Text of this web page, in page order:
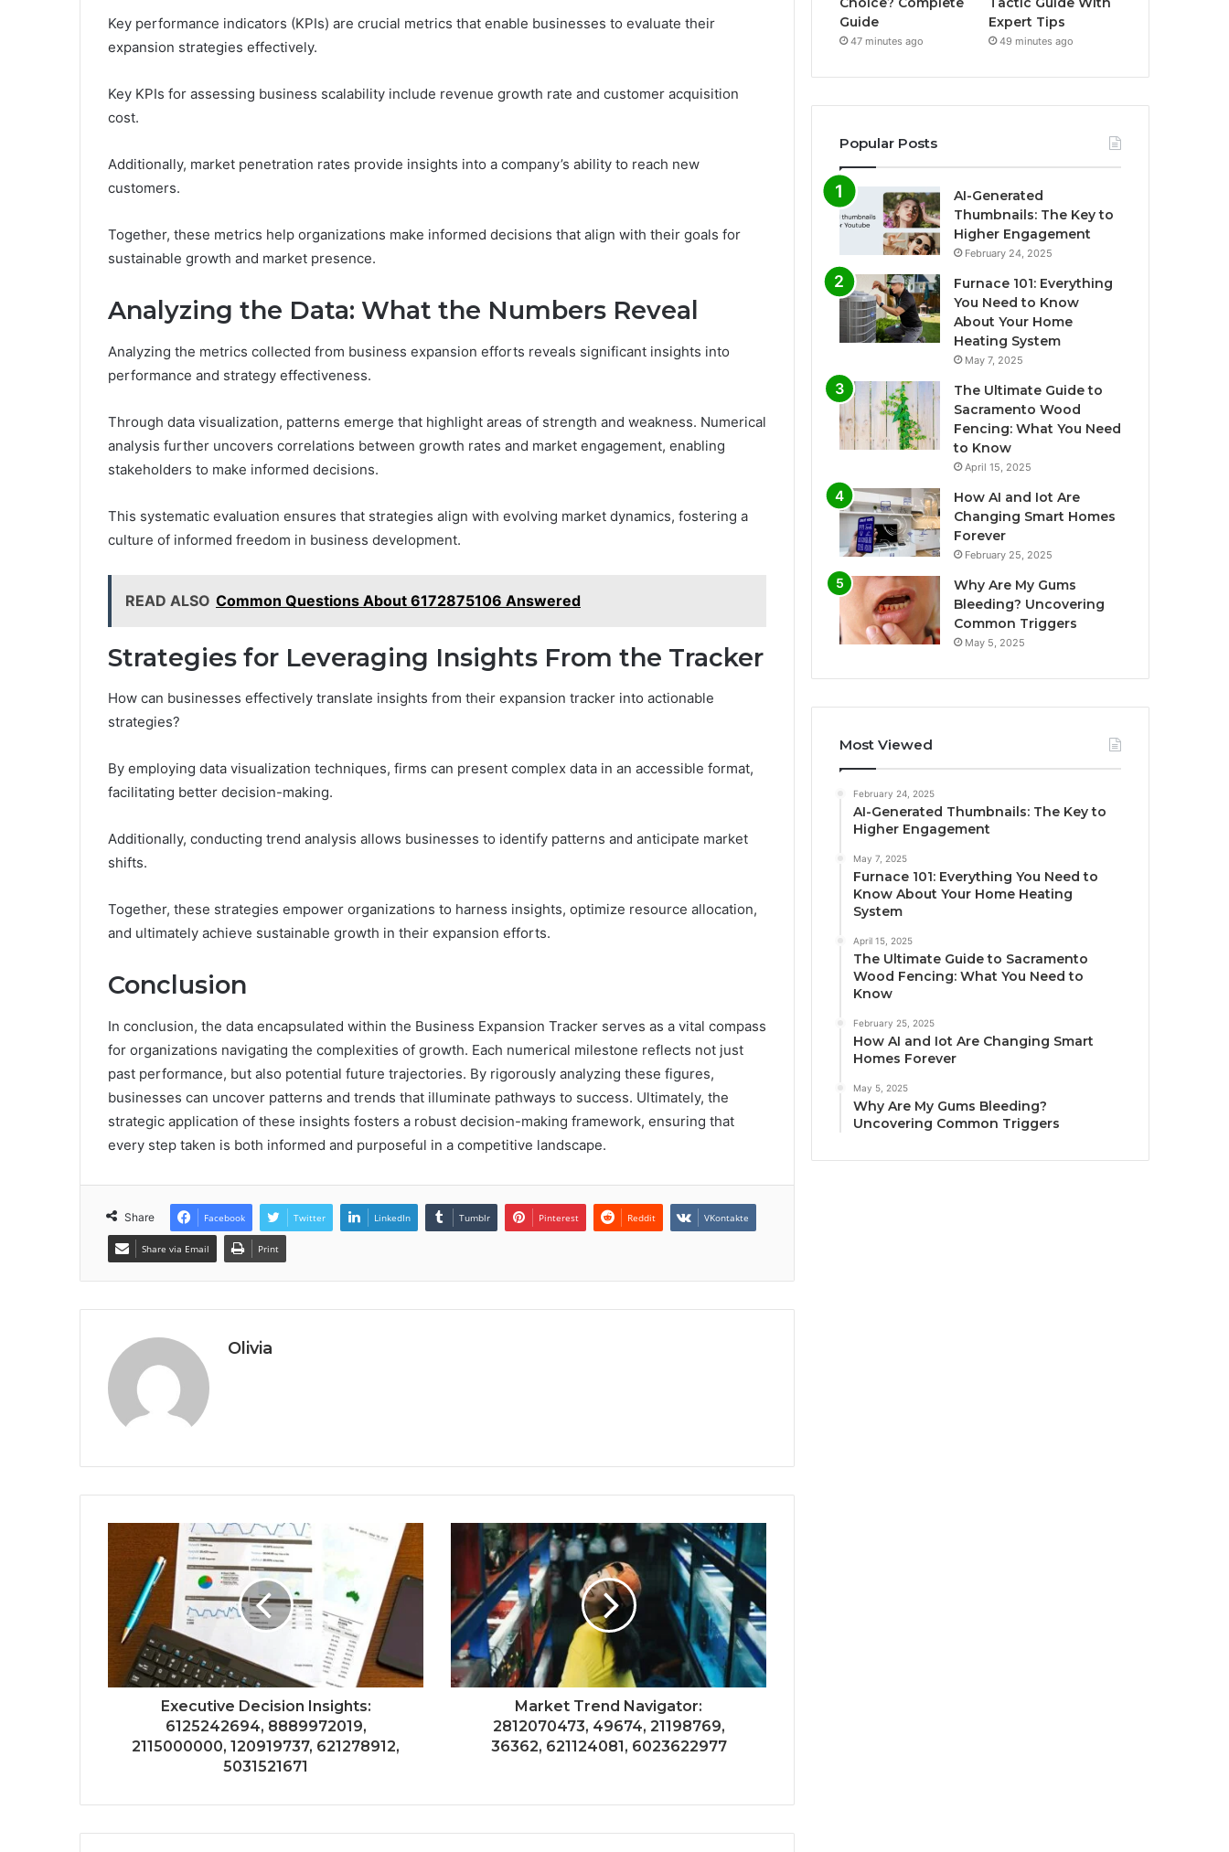
Key performance indicators (KPIs) are crucial metrics that enable businesses to evaluate their
expansion strategies effectively.
Key KPIs for assessing business scalability include revenue growth rate and customer acquisition
cost.
Additionally, market penetration rates provide insights into a company’s ability to reach new
customers.
Together, these metrics help organizations make informed decisions that align with their goals for
sustainable growth and market presence.
Analyzing the Data: What the Numbers Reveal
Analyzing the metrics collected from business expansion efforts reveals significant insights into
performance and strategy effectiveness.
Through data visualization, patterns emerge that highlight areas of strength and weakness. Numerical
analysis further uncovers correlations between growth rates and market engagement, enabling
stakeholders to make informed decisions.
This systematic evaluation ensures that strategies align with evolving market dynamics, fostering a
culture of informed freedom in business development.
READ ALSO Common Questions About 6172875106 Answered
Strategies for Leveraging Insights From the Tracker
How can businesses effectively translate insights from their expansion tracker into actionable
strategies?
By employing data visualization techniques, firms can present complex data in an accessible format,
facilitating better decision-making.
Additionally, conducting trend analysis allows businesses to identify patterns and anticipate market
shifts.
Together, these strategies empower organizations to harness insights, optimize resource allocation,
and ultimately achieve sustainable growth in their expansion efforts.
Conclusion
In conclusion, the data encapsulated within the Business Expansion Tracker serves as a vital compass
for organizations navigating the complexities of growth. Each numerical milestone reflects not just
past performance, but also potential future trajectories. By rigorously analyzing these figures,
businesses can uncover patterns and trends that illuminate pathways to success. Ultimately, the
strategic application of these insights fosters a robust decision-making framework, ensuring that
every step taken is both informed and purposeful in a competitive landscape.
Share Facebook Twitter LinkedIn Tumblr Pinterest Reddit VKontakte
Share via Email Print
Olivia
Executive Decision Insights:
6125242694, 8889972019,
2115000000, 120919737, 621278912,
5031521671
Market Trend Navigator:
2812070473, 49674, 21198769,
36362, 621124081, 6023622977
Guide
47 minutes ago
Expert Tips
49 minutes ago
Popular Posts
AI-Generated
Thumbnails: The Key to
Higher Engagement
February 24, 2025
Furnace 101: Everything
You Need to Know
About Your Home
Heating System
May 7, 2025
The Ultimate Guide to
Sacramento Wood
Fencing: What You Need
to Know
April 15, 2025
How AI and Iot Are
Changing Smart Homes
Forever
February 25, 2025
Why Are My Gums
Bleeding? Uncovering
Common Triggers
May 5, 2025
Most Viewed
February 24, 2025
AI-Generated Thumbnails: The Key to
Higher Engagement
May 7, 2025
Furnace 101: Everything You Need to
Know About Your Home Heating
System
April 15, 2025
The Ultimate Guide to Sacramento
Wood Fencing: What You Need to
Know
February 25, 2025
How AI and Iot Are Changing Smart
Homes Forever
May 5, 2025
Why Are My Gums Bleeding?
Uncovering Common Triggers